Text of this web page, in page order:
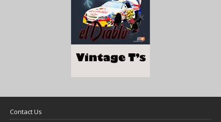
Contact Us